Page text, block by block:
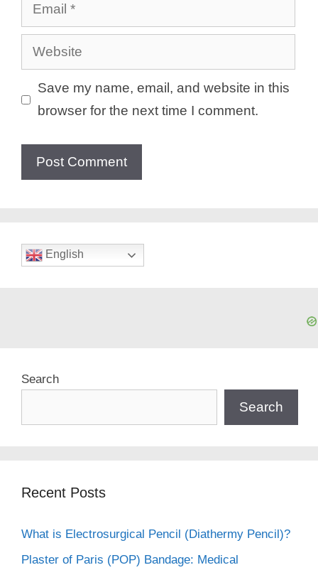
Website
Save my name, email, and website in this
browser for the next time I comment.
English
Search
Search
Recent Posts
What is Electrosurgical Pencil (Diathermy Pencil)?
Plaster of Paris (POP) Bandage: Medical